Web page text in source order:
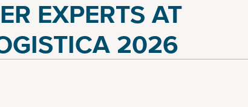
EXPERTS AT
2026